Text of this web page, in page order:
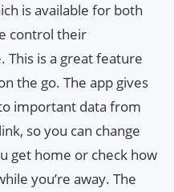
is available for both
control their
is a great feature
the go. The app gives
important data from
so you can change
get home or check how
you’re away. The